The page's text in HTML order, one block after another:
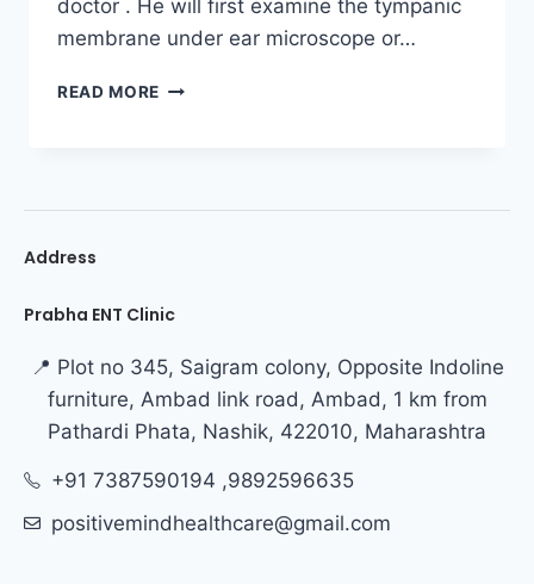
doctor . He will first examine the tympanic
membrane under ear microscope or…
READ MORE
Address
Prabha ENT Clinic
📍 Plot no 345, Saigram colony, Opposite Indoline
furniture, Ambad link road, Ambad, 1 km from
Pathardi Phata, Nashik, 422010, Maharashtra
+91 7387590194 ,9892596635
positivemindhealthcare@gmail.com